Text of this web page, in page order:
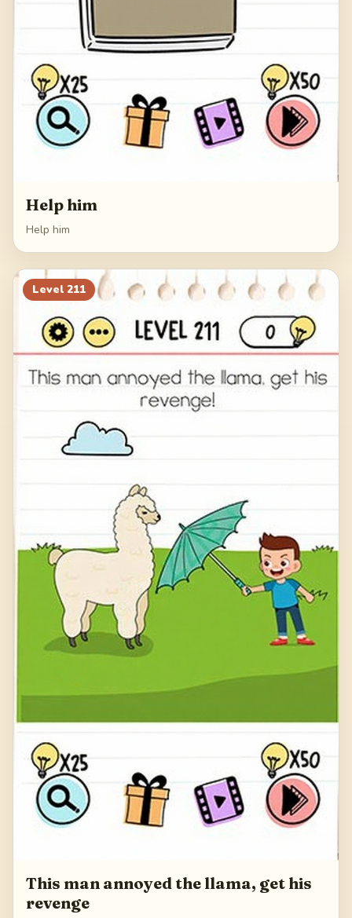
Help him
Help him
Level 211
This man annoyed the llama, get his
revenge